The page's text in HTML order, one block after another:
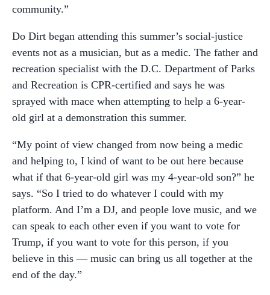
community.”
Do Dirt began attending this summer’s social-justice
events not as a musician, but as a medic. The father and
recreation specialist with the D.C. Department of Parks
and Recreation is CPR-certified and says he was
sprayed with mace when attempting to help a 6-year-
old girl at a demonstration this summer.
“My point of view changed from now being a medic
and helping to, I kind of want to be out here because
what if that 6-year-old girl was my 4-year-old son?” he
says. “So I tried to do whatever I could with my
platform. And I’m a DJ, and people love music, and we
can speak to each other even if you want to vote for
Trump, if you want to vote for this person, if you
believe in this — music can bring us all together at the
end of the day.”